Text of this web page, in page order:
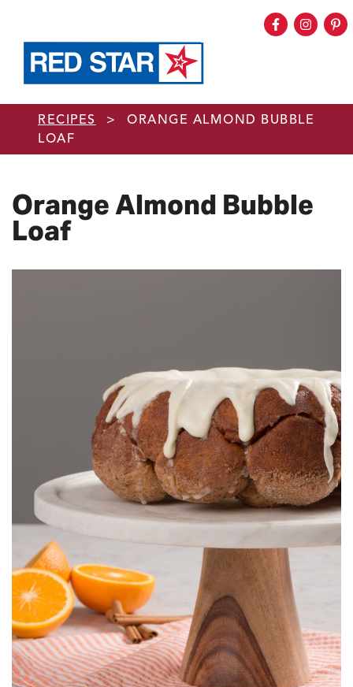
Skip to main content
Facebook
RECIPES >
ORANGE ALMOND BUBBLE
LOAF
Orange Almond Bubble
Loaf